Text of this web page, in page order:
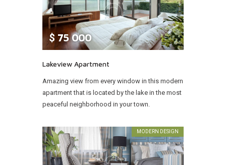
$ 75 000
Lakeview Apartment
Amazing view from every window in this modern
apartment that is located by the lake in the most
peaceful neighborhood in your town.
MODERN DESIGN